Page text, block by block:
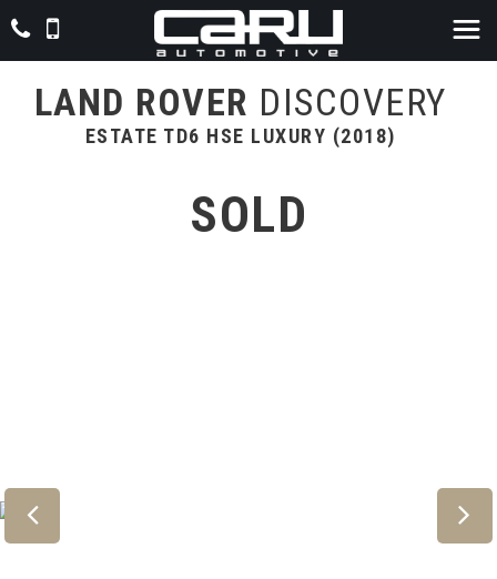
LAND ROVER DISCOVERY
ESTATE TD6 HSE LUXURY (2018)
SOLD